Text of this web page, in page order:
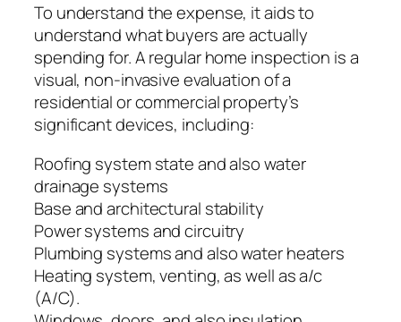
To understand the expense, it aids to
understand what buyers are actually
spending for. A regular home inspection is a
visual, non-invasive evaluation of a
residential or commercial property’s
significant devices, including:
Roofing system state and also water
drainage systems
Base and architectural stability
Power systems and circuitry
Plumbing systems and also water heaters
Heating system, venting, as well as a/c
(A/C).